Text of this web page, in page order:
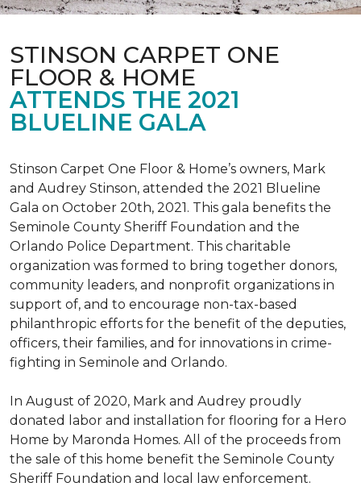
STINSON CARPET ONE
FLOOR & HOME
ATTENDS THE 2021
BLUELINE GALA
Stinson Carpet One Floor & Home’s owners, Mark
and Audrey Stinson, attended the 2021 Blueline
Gala on October 20th, 2021. This gala benefits the
Seminole County Sheriff Foundation and the
Orlando Police Department. This charitable
organization was formed to bring together donors,
community leaders, and nonprofit organizations in
support of, and to encourage non-tax-based
philanthropic efforts for the benefit of the deputies,
officers, their families, and for innovations in crime-
fighting in Seminole and Orlando.
In August of 2020, Mark and Audrey proudly
donated labor and installation for flooring for a Hero
Home by Maronda Homes. All of the proceeds from
the sale of this home benefit the Seminole County
Sheriff Foundation and local law enforcement.